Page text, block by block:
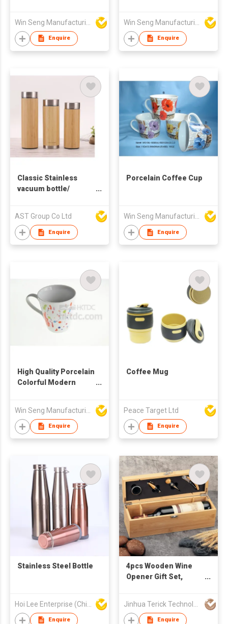
Enquire Enquire
Classic Stainless
vacuum bottle/
pattern cover
360ml/450ml /530ml
AST Group Co Ltd
Enquire
Porcelain Coffee Cup
Win Seng Manufacturing Factory Limited
Enquire
High Quality Porcelain
Colorful Modern
Enquire
Coffee Mug
Peace Target Ltd
Enquire
Stainless Steel Bottle
Enquire
4pcs Wooden Wine
Opener Gift Set,
Corkscrew, Stopper,
Wine Pourer & Wine
Enquire